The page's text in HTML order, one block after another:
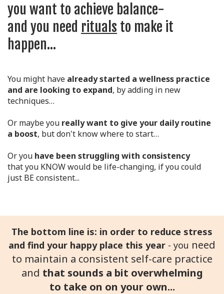
you want to achieve balance-
and you need rituals to make it
happen...
You might have already started a wellness practice
and are looking to expand, by adding in new
techniques…
Or maybe you really want to give your daily routine
a boost, but don't know where to start…
Or you have been struggling with consistency
that you KNOW would be life-changing, if you could
just BE consistent...
The bottom line is: in order to reduce stress
and find your happy place this year - you need
to maintain a consistent self-care practice
and that sounds a bit overwhelming
to take on on your own...